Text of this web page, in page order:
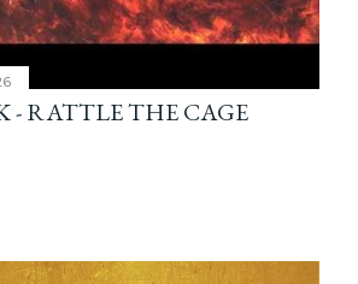
- RATTLE THE CAGE